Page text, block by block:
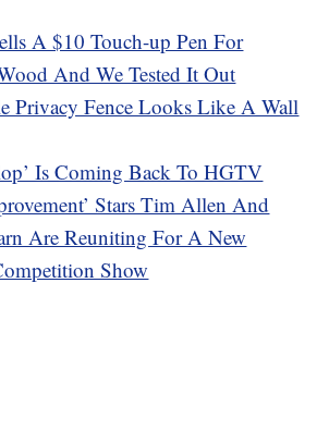
A $10 Touch-up Pen For
And We Tested It Out
Privacy Fence Looks Like A Wall
Is Coming Back To HGTV
Stars Tim Allen And
Are Reuniting For A New
Show